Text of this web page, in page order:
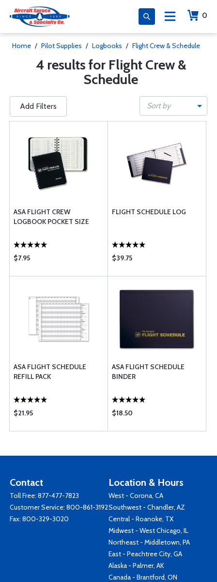
0
Home / Pilot Supplies / Logbooks / Flight Crew & Schedule
4 results for Flight Crew &
Schedule
Add Filters Sort by
ASA FLIGHT CREW
LOGBOOK POCKET SIZE
$7.95
FLIGHT SCHEDULE LOG
$39.75
ASA FLIGHT SCHEDULE
REFILL PACK
$21.95
ASA FLIGHT SCHEDULE
BINDER
$18.50
Contact
Toll Free: 877-477-7823
Customer Service: 800-861-3192
Fax: 800-329-3020
Location & Hours
West - Corona, CA
Southwest - Chandler, AZ
Central - Roanoke, TX
Midwest - West Chicago, IL
Northeast - Middletown, PA
East - Peachtree City, GA
Alaska - Palmer, AK
Canada - Brantford, ON